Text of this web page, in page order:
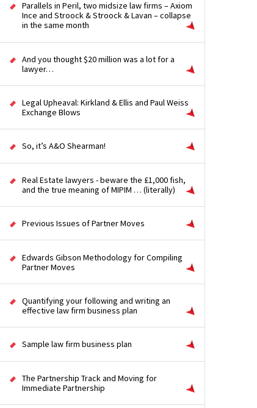
Parallels in Peril, two midsize law firms – Axiom
Ince and Stroock & Stroock & Lavan – collapse
in the same month
And you thought $20 million was a lot for a
lawyer…
Legal Upheaval: Kirkland & Ellis and Paul Weiss
Exchange Blows
So, it’s A&O Shearman!
Real Estate lawyers - beware the £1,000 fish,
and the true meaning of MIPIM … (literally)
Previous Issues of Partner Moves
Edwards Gibson Methodology for Compiling
Partner Moves
Quantifying your following and writing an
effective law firm business plan
Sample law firm business plan
The Partnership Track and Moving for
Immediate Partnership